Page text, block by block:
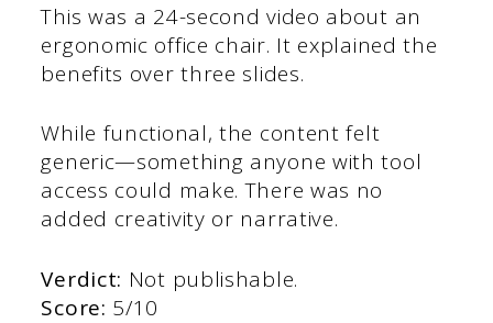
This was a 24-second video about an
ergonomic office chair. It explained the
benefits over three slides.
While functional, the content felt
generic—something anyone with tool
access could make. There was no
added creativity or narrative.
Verdict: Not publishable.
Score: 5/10